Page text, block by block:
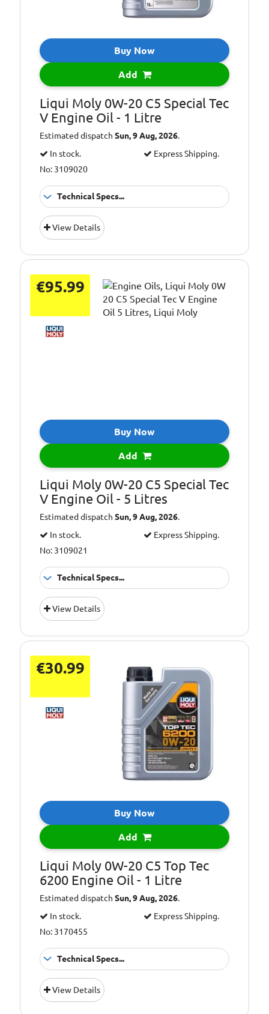
Buy Now
Add
Liqui Moly 0W-20 C5 Special Tec
V Engine Oil - 1 Litre
Estimated dispatchSun, 9 Aug, 2026.
In stock.
Express Shipping.
No: 3109020
Technical Specs...
Oil Grade:
Oil Specification
View Details
€95.99
Buy Now
Add
Liqui Moly 0W-20 C5 Special Tec
V Engine Oil - 5 Litres
Estimated dispatchSun, 9 Aug, 2026.
In stock.
Express Shipping.
No: 3109021
Technical Specs...
Oil Grade:
Oil Specification
View Details
€30.99
Buy Now
Add
Liqui Moly 0W-20 C5 Top Tec
6200 Engine Oil - 1 Litre
Estimated dispatchSun, 9 Aug, 2026.
In stock.
Express Shipping.
No: 3170455
Technical Specs...
Oil Grade:
Oil Specification
View Details